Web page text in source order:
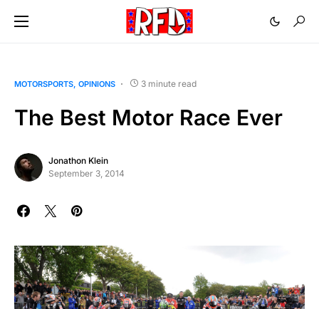
MOTORSPORTS OPINIONS 3 minute read
The Best Motor Race Ever
Jonathon Klein
September 3, 2014